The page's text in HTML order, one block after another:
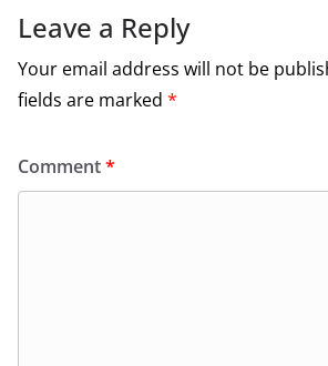
Leave a Reply
Your email address will not be
fields are marked *
Comment*